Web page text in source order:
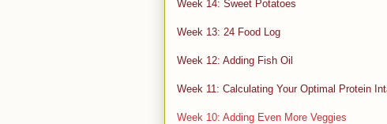
Week 14: Sweet Potatoes
Week 13: 24 Food Log
Week 12: Adding Fish Oil
Week 11: Calculating Your Optimal Protein
Week 10: Adding Even More Veggies